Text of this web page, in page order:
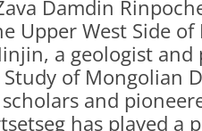
Damdin
Upper West Side
a geologist
of Mongolian
and
has played